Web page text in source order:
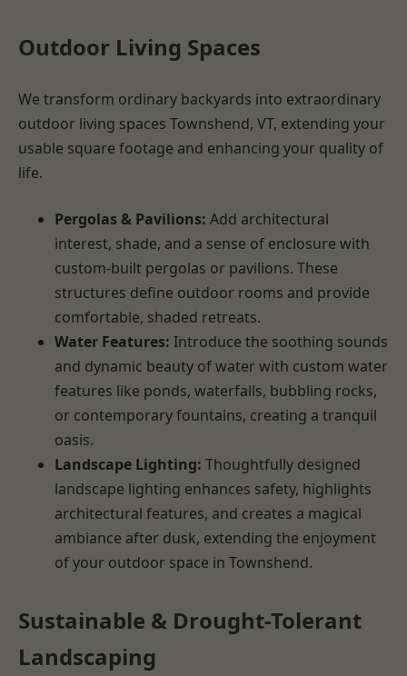
Outdoor Living Spaces
We transform ordinary backyards into extraordinary
outdoor living spaces Townshend, VT, extending your
usable square footage and enhancing your quality of
life.
Pergolas & Pavilions: Add architectural
interest, shade, and a sense of enclosure with
custom-built pergolas or pavilions. These
structures define outdoor rooms and provide
comfortable, shaded retreats.
Water Features: Introduce the soothing sounds
and dynamic beauty of water with custom water
features like ponds, waterfalls, bubbling rocks,
or contemporary fountains, creating a tranquil
oasis.
Landscape Lighting: Thoughtfully designed
landscape lighting enhances safety, highlights
architectural features, and creates a magical
ambiance after dusk, extending the enjoyment
of your outdoor space in Townshend.
Sustainable & Drought-Tolerant
Landscaping